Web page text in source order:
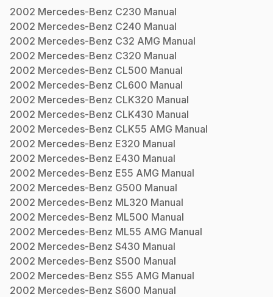
2002 Mercedes-Benz C230 Manual
2002 Mercedes-Benz C240 Manual
2002 Mercedes-Benz C32 AMG Manual
2002 Mercedes-Benz C320 Manual
2002 Mercedes-Benz CL500 Manual
2002 Mercedes-Benz CL600 Manual
2002 Mercedes-Benz CLK320 Manual
2002 Mercedes-Benz CLK430 Manual
2002 Mercedes-Benz CLK55 AMG Manual
2002 Mercedes-Benz E320 Manual
2002 Mercedes-Benz E430 Manual
2002 Mercedes-Benz E55 AMG Manual
2002 Mercedes-Benz G500 Manual
2002 Mercedes-Benz ML320 Manual
2002 Mercedes-Benz ML500 Manual
2002 Mercedes-Benz ML55 AMG Manual
2002 Mercedes-Benz S430 Manual
2002 Mercedes-Benz S500 Manual
2002 Mercedes-Benz S55 AMG Manual
2002 Mercedes-Benz S600 Manual